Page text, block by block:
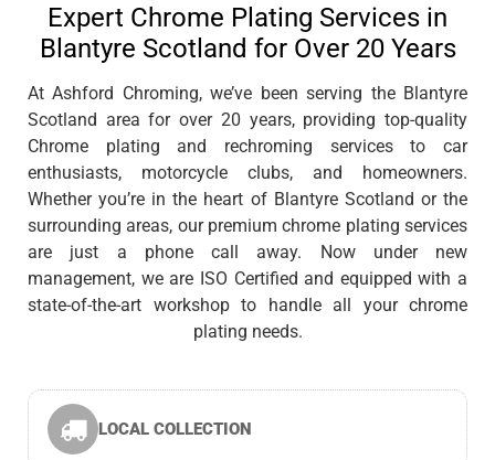
Expert Chrome Plating Services in
Blantyre Scotland for Over 20 Years
At Ashford Chroming, we’ve been serving the Blantyre
Scotland area for over 20 years, providing top-quality
Chrome plating and rechroming services to car
enthusiasts, motorcycle clubs, and homeowners.
Whether you’re in the heart of Blantyre Scotland or the
surrounding areas, our premium chrome plating services
are just a phone call away. Now under new
management, we are ISO Certified and equipped with a
state-of-the-art workshop to handle all your chrome
plating needs.
LOCAL COLLECTION